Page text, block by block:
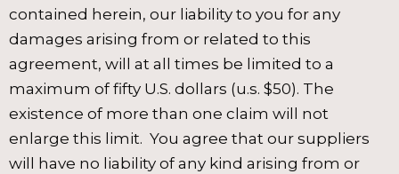
contained herein, our liability to you for any
damages arising from or related to this
agreement, will at all times be limited to a
maximum of fifty U.S. dollars (u.s. $50). The
existence of more than one claim will not
enlarge this limit. You agree that our suppliers
will have no liability of any kind arising from or